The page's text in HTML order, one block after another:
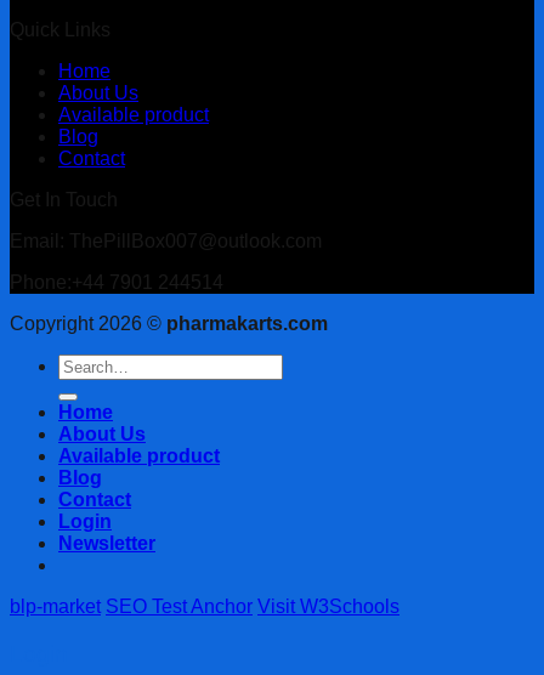
Quick Links
Home
About Us
Available product
Blog
Contact
Get In Touch
Email: ThePillBox007@outlook.com
Phone:+44 7901 244514
Copyright 2026 © pharmakarts.com
Search
for:
Home
About Us
Available product
Blog
Contact
Login
Newsletter
blp-market SEO Test Anchor Visit W3Schools